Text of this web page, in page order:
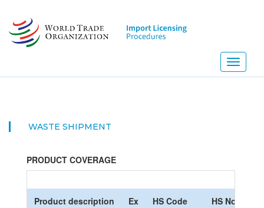
main
content
Toggle
WASTE SHIPMENT
PRODUCT COVERAGE
Product description Ex HS Code HS